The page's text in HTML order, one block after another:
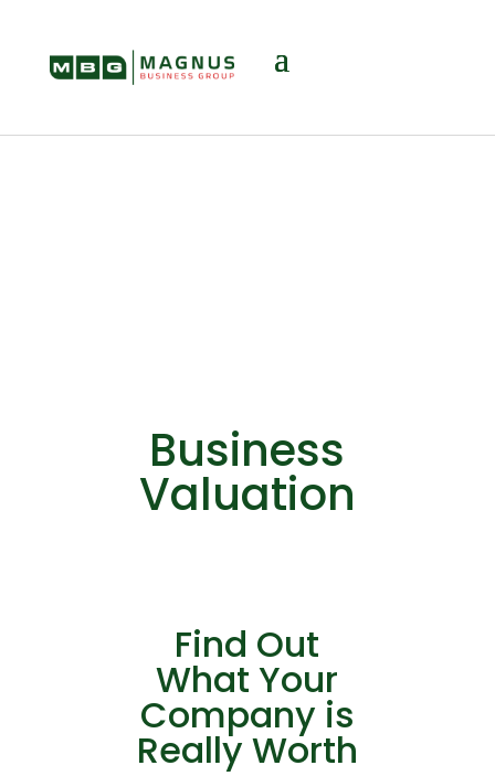
Business
Valuation
Find Out
What Your
Company is
Really Worth